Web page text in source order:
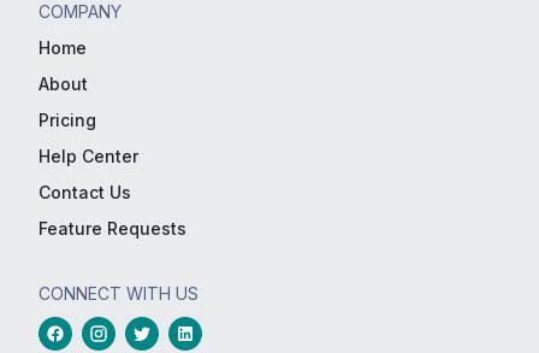
COMPANY
Home
About
Pricing
Help Center
Contact Us
Feature Requests
CONNECT WITH US